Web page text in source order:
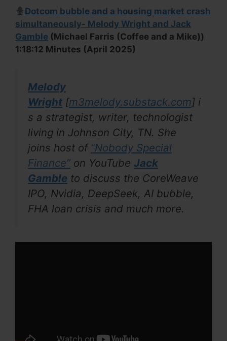
Dotcom bubble and a housing market crash
simultaneously- Melody Wright and Jack
Gamble (Michael Farris (Coffee and a Mike))
1:18:12 Minutes (April 2025)
Melody
Wright [m3melody.substack.com] i
s a strategist, writer, technologist
living in Johnson City, TN. She
joins host of “Nobody Special
Finance” on YouTube Jack
Gamble to discuss the CoreWeave
IPO, Nvidia, DeepSeek, AI bubble,
FHA loan crisis and much more.